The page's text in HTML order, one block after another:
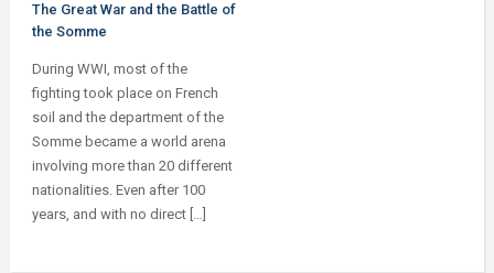
The Great War and the Battle of
the Somme
During WWI, most of the
fighting took place on French
soil and the department of the
Somme became a world arena
involving more than 20 different
nationalities. Even after 100
years, and with no direct […]